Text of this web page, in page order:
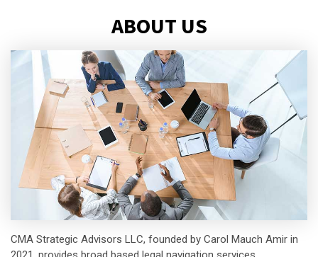
ABOUT US
CMA Strategic Advisors LLC, founded by Carol Mauch Amir in